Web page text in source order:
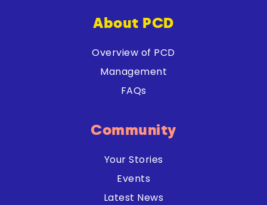
About PCD
Overview of PCD
Management
FAQs
Community
Your Stories
Events
Latest News